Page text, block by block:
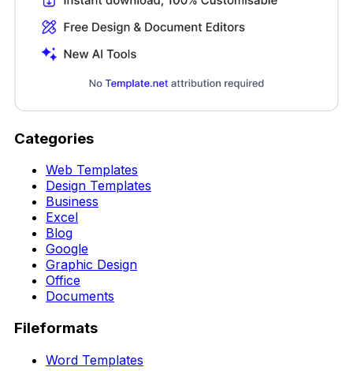
Categories
Web Templates
Design Templates
Business
Excel
Blog
Google
Graphic Design
Office
Documents
Fileformats
Word Templates